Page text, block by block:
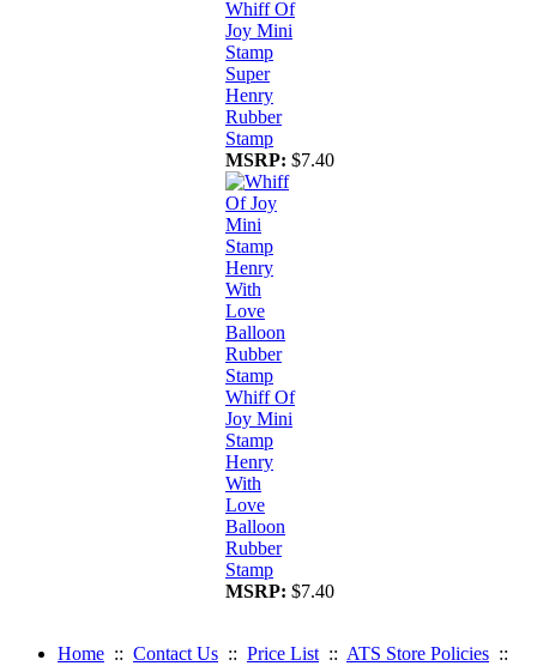
Whiff Of
Joy Mini
Stamp
Super
Henry
Rubber
Stamp
MSRP: $7.40
Whiff Of
Joy Mini
Stamp
Henry
With
Love
Balloon
Rubber
Stamp
MSRP: $7.40
Home :: Contact Us :: Price List :: ATS Store Policies ::